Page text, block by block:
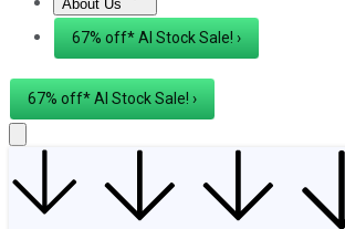
About Us
About UsContact UsInvesting
67% off* AI Stock Sale! ›
67% off* AI Stock Sale! ›